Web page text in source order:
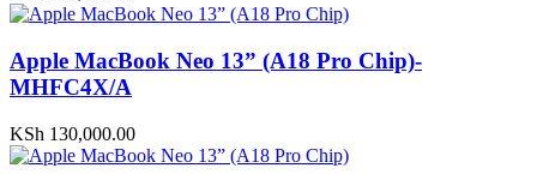
Apple MacBook Neo 13” (A18 Pro Chip)-
MHFC4X/A
KSh 130,000.00